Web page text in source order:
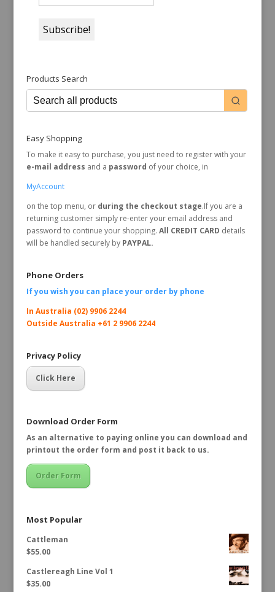
Products Search
Easy Shopping
To make it easy to purchase, you just need to register with your
e-mail address and a password of your choice, in
MyAccount
on the top menu, or during the checkout stage.If you are a
returning customer simply re-enter your email address and
password to continue your shopping. All CREDIT CARD details
will be handled securely byPAYPAL.
Phone Orders
If you wish you can place your order by phone
In Australia (02) 9906 2244
Outside Australia +61 2 9906 2244
Privacy Policy
Click Here
Download Order Form
As an alternative to paying online you can download and
printout the order form and post it back to us.
Order Form
Most Popular
Cattleman
$55.00
Castlereagh Line Vol 1
$35.00